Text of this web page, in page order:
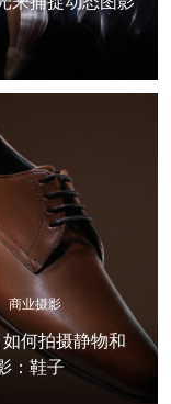
商业摄影
何拍摄静物和
：鞋子